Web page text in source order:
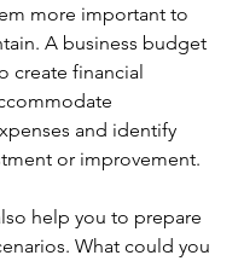
more important to
A business budget
create financial
and identify
or improvement.
help you to prepare
What could you